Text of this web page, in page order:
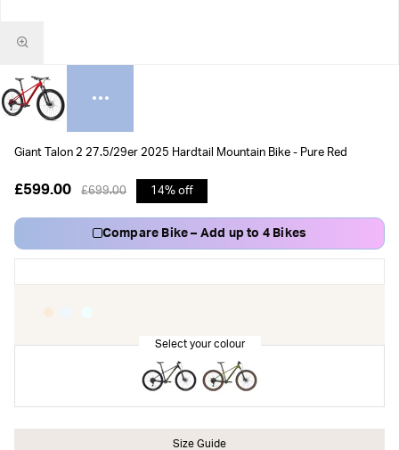
Giant Talon 2 27.5/29er 2025 Hardtail Mountain Bike - Pure Red
£599.00 £699.00 14% off
Compare Bike – Add up to 4 Bikes
Size Guide